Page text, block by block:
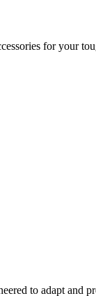
for your
to adapt and